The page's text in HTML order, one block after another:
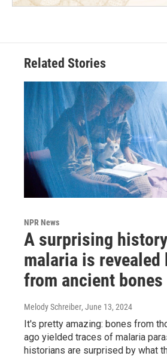
Related Stories
NPR News
A surprising
malaria is revealed
from ancient bones
Melody Schreiber, June 13, 2024
It's pretty amazing: bones from
ago yielded traces of malaria
historians are surprised by what